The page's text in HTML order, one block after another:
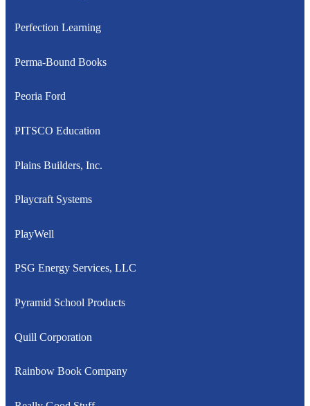
Perfection Learning
Perma-Bound Books
Peoria Ford
PITSCO Education
Plains Builders, Inc.
Playcraft Systems
PlayWell
PSG Energy Services, LLC
Pyramid School Products
Quill Corporation
Rainbow Book Company